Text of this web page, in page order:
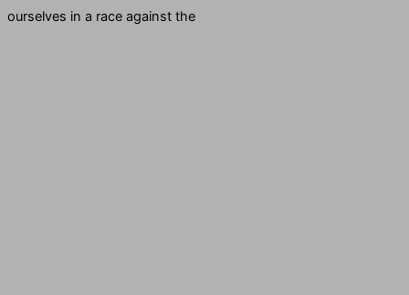
ourselves in a race against the